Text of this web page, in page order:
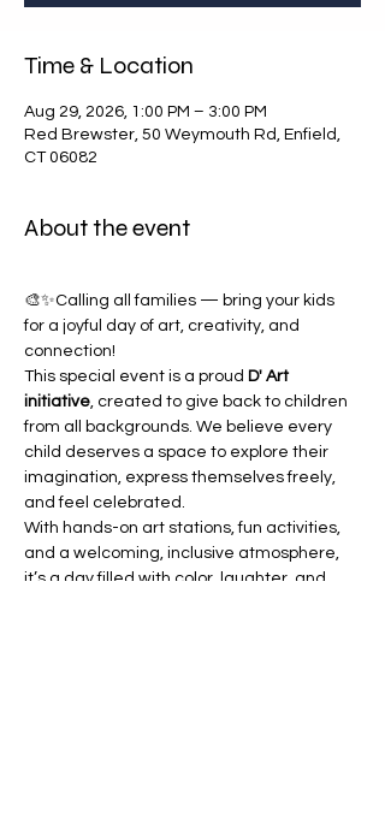
Time & Location
Aug 29, 2026, 1:00 PM – 3:00 PM
Red Brewster, 50 Weymouth Rd, Enfield,
CT 06082
About the event
🎨✨Calling all families — bring your kids
for a joyful day of art, creativity, and
connection!
This special event is a proud D' Art
initiative, created to give back to children
from all backgrounds. We believe every
child deserves a space to explore their
imagination, express themselves freely,
and feel celebrated.
With hands-on art stations, fun activities,
and a welcoming, inclusive atmosphere,
it’s a day filled with color, laughter, and